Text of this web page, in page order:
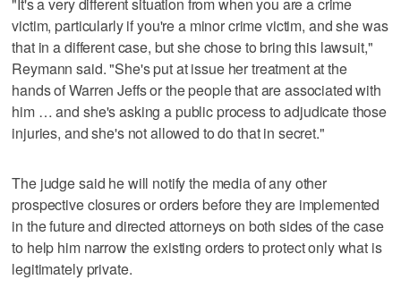
victim, particularly if you're a minor crime victim, and she was
that in a different case, but she chose to bring this lawsuit,"
Reymann said. "She's put at issue her treatment at the
hands of Warren Jeffs or the people that are associated with
him … and she's asking a public process to adjudicate those
injuries, and she's not allowed to do that in secret."
The judge said he will notify the media of any other
prospective closures or orders before they are implemented
in the future and directed attorneys on both sides of the case
to help him narrow the existing orders to protect only what is
legitimately private.